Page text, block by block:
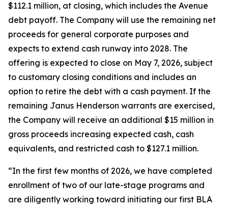
$112.1 million, at closing, which includes the Avenue
debt payoff. The Company will use the remaining net
proceeds for general corporate purposes and
expects to extend cash runway into 2028. The
offering is expected to close on May 7, 2026, subject
to customary closing conditions and includes an
option to retire the debt with a cash payment. If the
remaining Janus Henderson warrants are exercised,
the Company will receive an additional $15 million in
gross proceeds increasing expected cash, cash
equivalents, and restricted cash to $127.1 million.
“In the first few months of 2026, we have completed
enrollment of two of our late-stage programs and
are diligently working toward initiating our first BLA